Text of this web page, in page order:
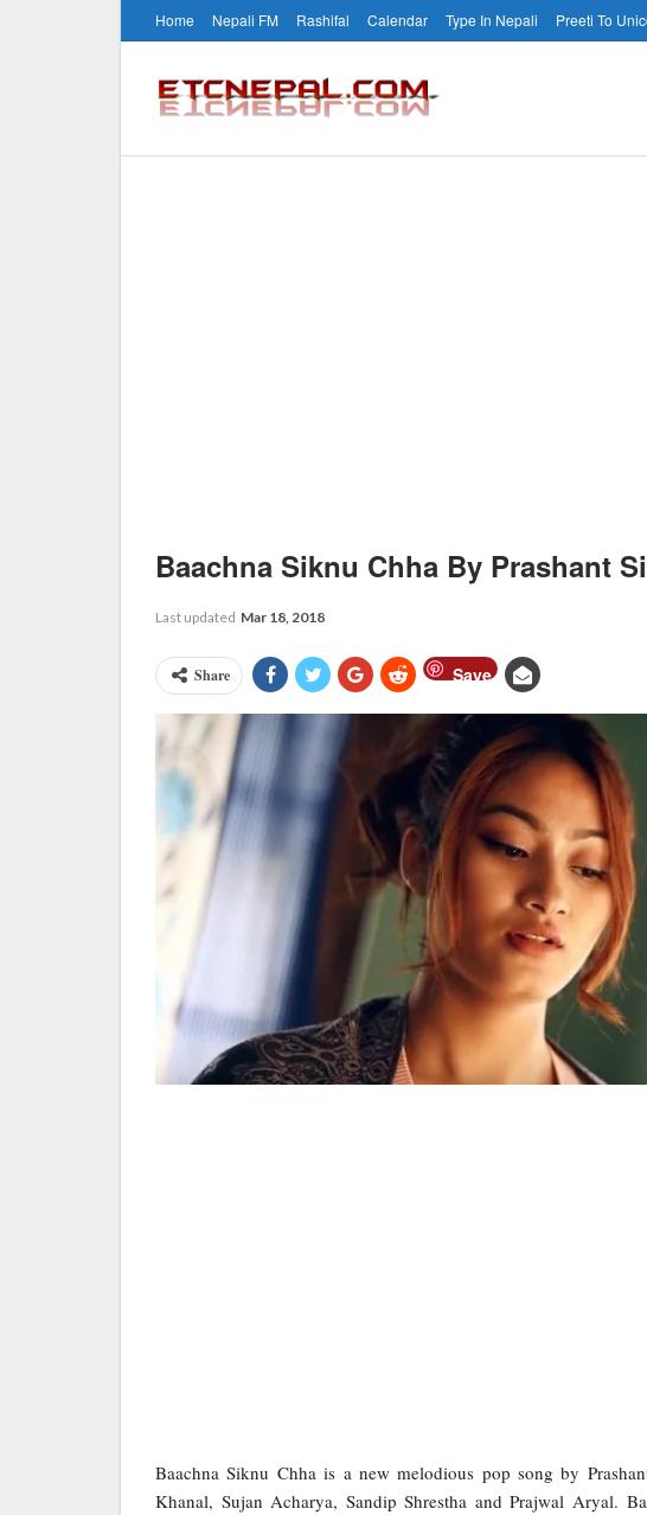
Home Nepali FM Rashifal Calendar Type In Nepali Preeti To
Baachna Siknu Chha By Prashant
Last updated Mar 18, 2018
Share Save
Baachna Siknu Chha is a new melodious pop song by
Khanal, Sujan Acharya, Sandip Shrestha and Prajwal Aryal.